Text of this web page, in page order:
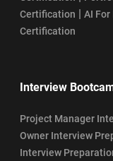
Certification | AI
Certification
Interview
Project Manager
Owner Interview
Interview